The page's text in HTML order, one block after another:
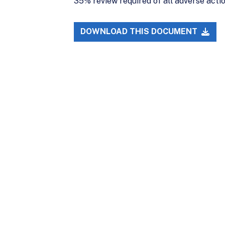
DOWNLOAD THIS DOCUMENT